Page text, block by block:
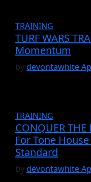
TRAINING
TURF WARS
Momentum
bydevontawhite
TRAINING
CONQUER
For Tone
Standard
bydevontawhite